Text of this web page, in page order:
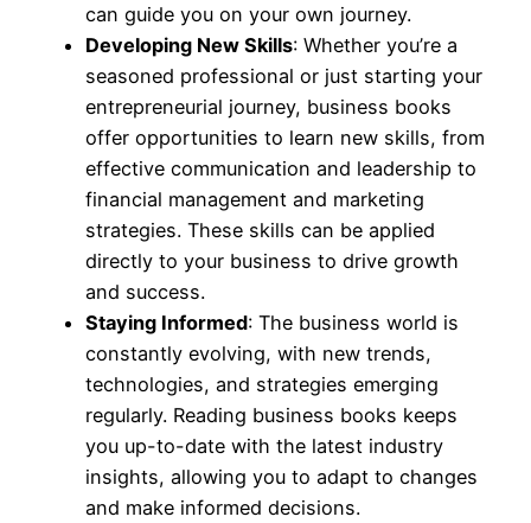
can guide you on your own journey.
Developing New Skills: Whether you’re a
seasoned professional or just starting your
entrepreneurial journey, business books
offer opportunities to learn new skills, from
effective communication and leadership to
financial management and marketing
strategies. These skills can be applied
directly to your business to drive growth
and success.
Staying Informed: The business world is
constantly evolving, with new trends,
technologies, and strategies emerging
regularly. Reading business books keeps
you up-to-date with the latest industry
insights, allowing you to adapt to changes
and make informed decisions.